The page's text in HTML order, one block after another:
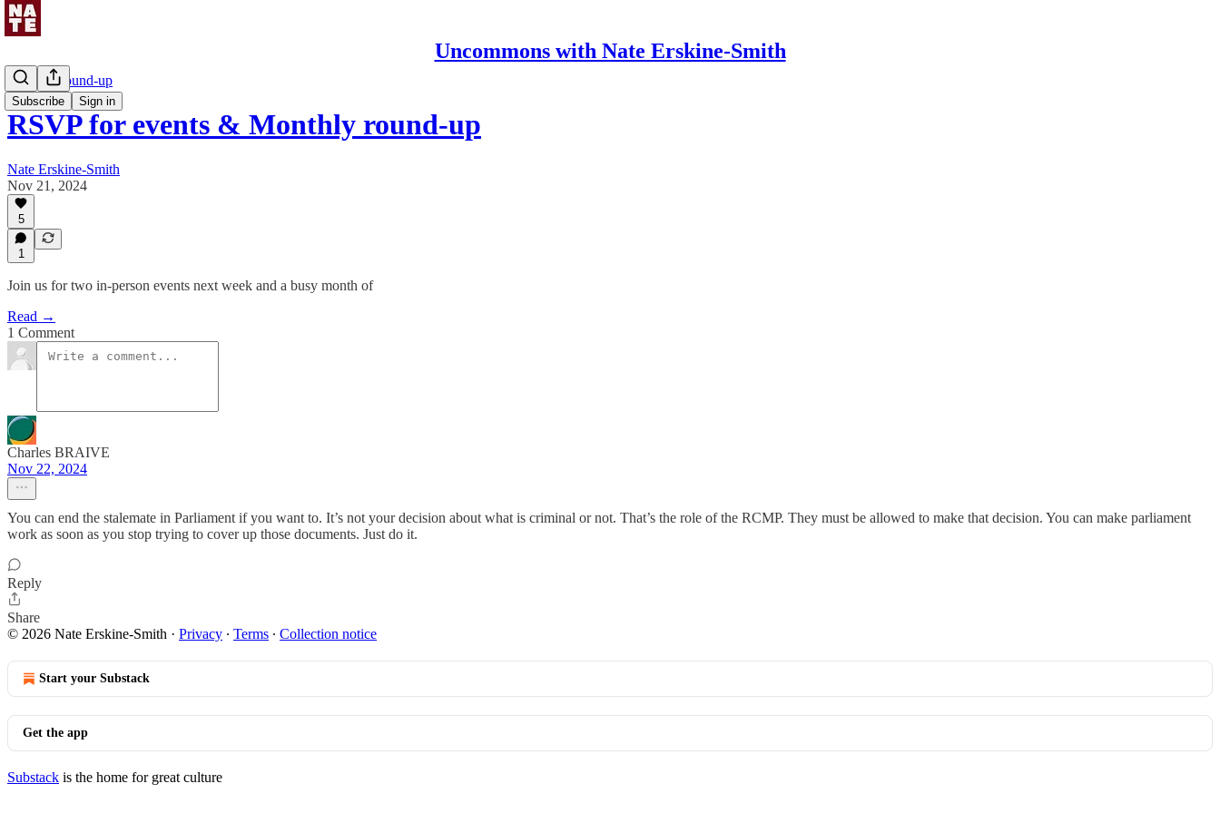
Uncommons with Nate Erskine-Smith
Subscribe Sign in
Monthly round-up
RSVP for events & Monthly round-up
Nate Erskine-Smith
Nov 21, 2024
5
1
Join us for two in-person events next week and a busy month of
Read →
1 Comment
Charles BRAIVE
Nov 22, 2024
You can end the stalemate in Parliament if you want to. It’s not your decision about what is criminal or not. That’s the role of the RCMP. They must be allowed to make that decision. You can make parliament
work as soon as you stop trying to cover up those documents. Just do it.
Reply
Share
© 2026 Nate Erskine-Smith · Privacy ∙ Terms ∙ Collection notice
Start your Substack
Get the app
Substack is the home for great culture